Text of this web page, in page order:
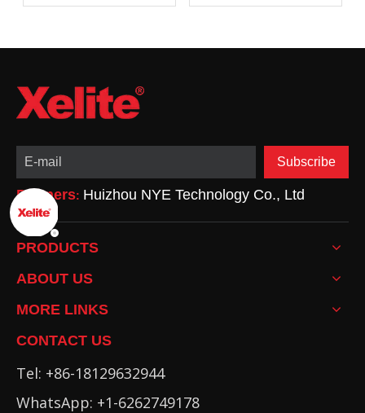
Power Supplies:
Applications
LED Drivers at 2019
Subscribe
Partners: Huizhou NYE Technology Co., Ltd
PRODUCTS
ABOUT US
MORE LINKS
CONTACT US
Tel: +86-18129632944
WhatsApp: +1-6262749178